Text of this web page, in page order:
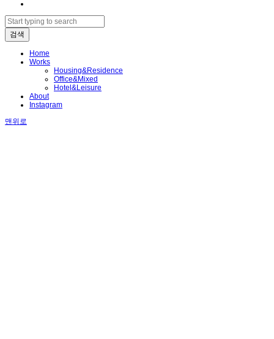
Home
Works
Housing&Residence
Office&Mixed
Hotel&Leisure
About
Instagram
맨위로